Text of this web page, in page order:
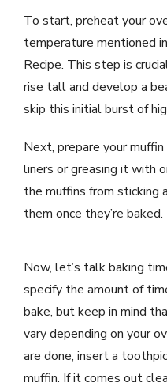
To start, preheat your
temperature mentioned
Recipe. This step is
rise tall and develop a
skip this initial burst of
Next, prepare your
liners or greasing it with
the muffins from sticking
them once they’re baked.
Now, let’s talk baking
specify the amount of
bake, but keep in mind
vary depending on your
are done, insert a
muffin. If it comes out